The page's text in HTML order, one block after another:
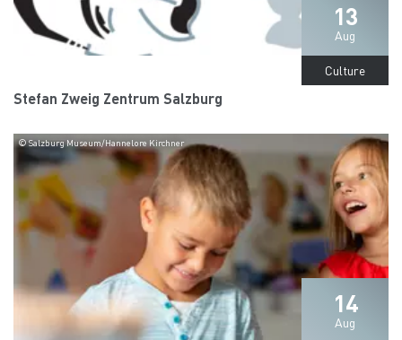
13
Aug
Culture
Stefan Zweig Zentrum Salzburg
14
Aug
© Salzburg Museum/Hannelore Kirchner